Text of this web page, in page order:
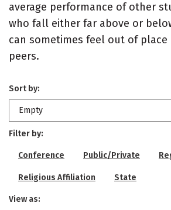
average performance of other
who fall either far above or
can sometimes feel out of
peers.
Sort by:
Empty
Filter by:
Conference Public/Private
Religious Affiliation State
View as: